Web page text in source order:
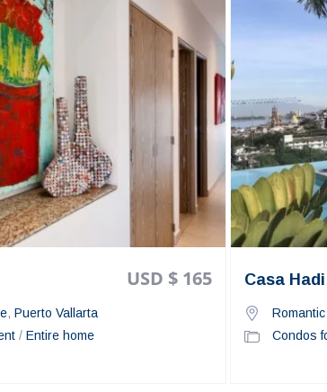
USD $ 165
, Puerto Vallarta
/ Entire home
Casa Hadi
Condos